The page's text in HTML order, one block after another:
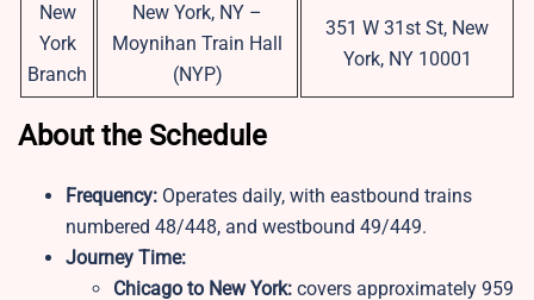
New
York
Branch
New York, NY –
Moynihan Train Hall
(NYP)
351 W 31st St, New
York, NY 10001
About the Schedule
Frequency: Operates daily, with eastbound trains
numbered 48/448, and westbound 49/449.
Journey Time:
Chicago to New York: covers approximately 959